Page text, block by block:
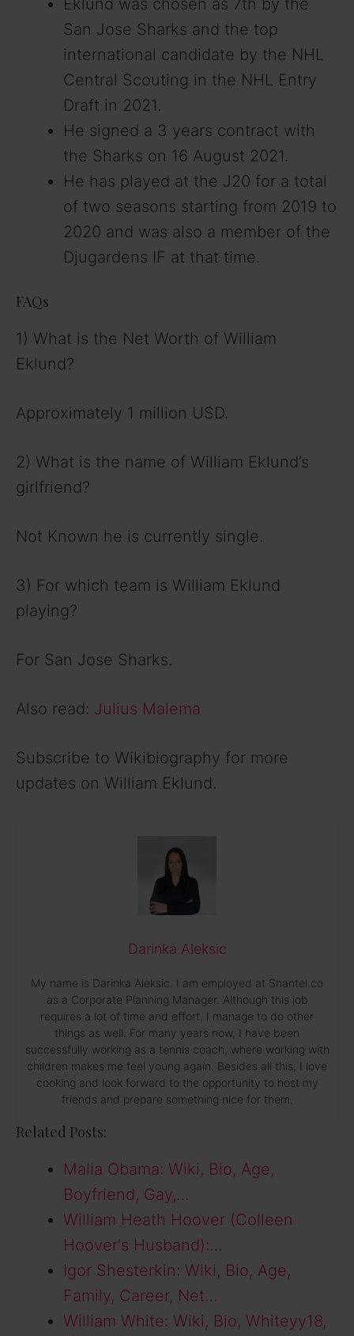
Eklund was chosen as 7th by the
San Jose Sharks and the top
international candidate by the NHL
Central Scouting in the NHL Entry
Draft in 2021.
He signed a 3 years contract with
the Sharks on 16 August 2021.
He has played at the J20 for a total
of two seasons starting from 2019 to
2020 and was also a member of the
Djugardens IF at that time.
FAQs
1) What is the Net Worth of William
Eklund?
Approximately 1 million USD.
2) What is the name of William Eklund’s
girlfriend?
Not Known he is currently single.
3) For which team is William Eklund
playing?
For San Jose Sharks.
Also read: Julius Malema
Subscribe to Wikibiography for more
updates on William Eklund.
Darinka Aleksic
My name is Darinka Aleksic. I am employed at Shantel.co
as a Corporate Planning Manager. Although this job
requires a lot of time and effort, I manage to do other
things as well. For many years now, I have been
successfully working as a tennis coach, where working with
children makes me feel young again. Besides all this, I love
cooking and look forward to the opportunity to host my
friends and prepare something nice for them.
Related Posts:
Malia Obama: Wiki, Bio, Age,
Boyfriend, Gay,…
William Heath Hoover (Colleen
Hoover's Husband):…
Igor Shesterkin: Wiki, Bio, Age,
Family, Career, Net…
William White: Wiki, Bio, Whiteyy18,